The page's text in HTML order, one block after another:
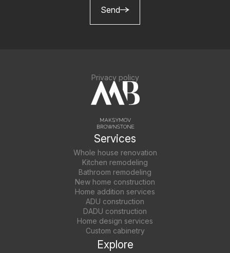
Send
Privacy policy
Services
Whole house renovation
Kitchen remodeling
Bathroom remodeling
New home construction
Home addition services
ADU construction
DADU construction
Home design services
Custom cabinetry
Explore